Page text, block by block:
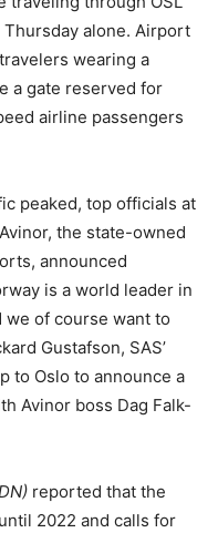
alone. Airport
wearing a
a gate reserved for
airline passengers
peaked, top officials at
the state-owned
announced
is a world leader in
we of course want to
Gustafson, SAS’
to Oslo to announce a
Avinor boss Dag Falk-
reported that the
2022 and calls for